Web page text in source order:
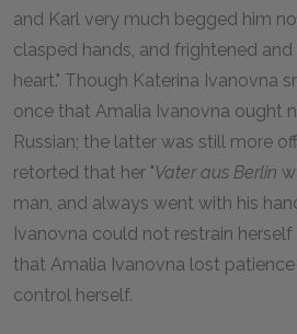
and Karl very much begged him
clasped hands, and frightened
heart." Though Katerina Ivanovna
once that Amalia Ivanovna ought
Russian; the latter was still more
retorted that her "Vater aus Berlin
man, and always went with his
Ivanovna could not restrain
that Amalia Ivanovna lost
control herself.